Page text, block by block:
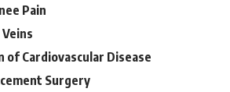
Pain
of Cardiovascular Disease
Surgery